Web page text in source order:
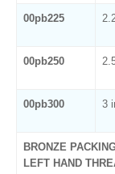
00pb225
00pb250
00pb300 3
BRONZE
LEFT HAND